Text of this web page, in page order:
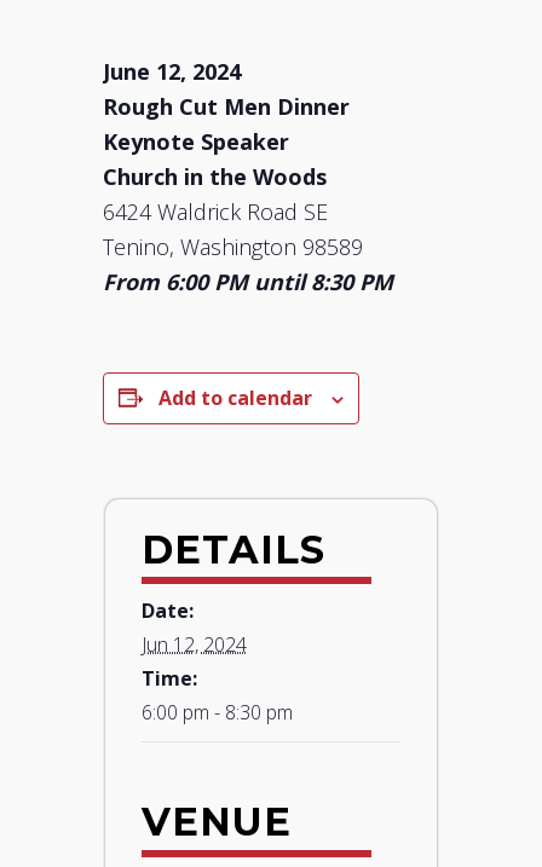
June 12, 2024
Rough Cut Men Dinner
Keynote Speaker
Church in the Woods
6424 Waldrick Road SE
Tenino, Washington 98589
From 6:00 PM until 8:30 PM
Add to calendar
DETAILS
Date:
Jun 12, 2024
Time:
6:00 pm - 8:30 pm
VENUE